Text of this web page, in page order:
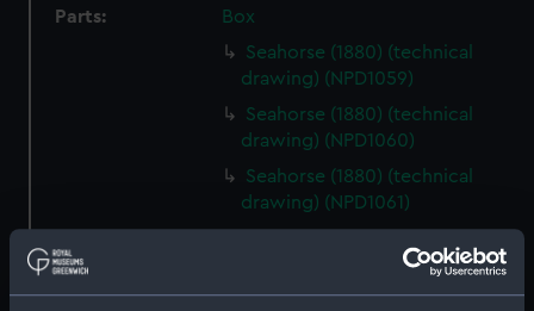
Parts:
Box
Seahorse (1880) (technical
drawing) (NPD1059)
Seahorse (1880) (technical
drawing) (NPD1060)
Seahorse (1880) (technical
drawing) (NPD1061)
drawing) (NPD1062)
Seahorse (1880) (technical